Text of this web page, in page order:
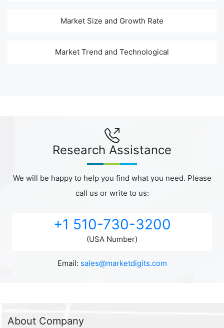
Market Size and Growth Rate
Market Trend and Technological
Research Assistance
We will be happy to help you find what you need. Please
call us or write to us:
+1 510-730-3200
(USA Number)
Email: sales@marketdigits.com
About Company